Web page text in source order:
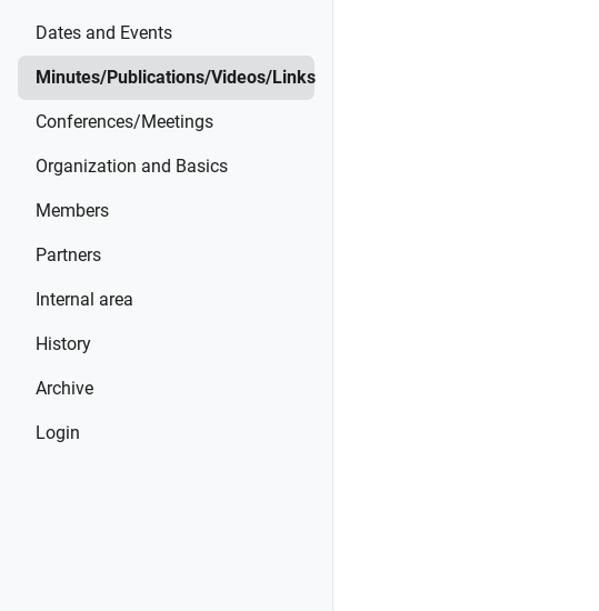
Dates and Events
Minutes/Publications/Videos/Links
Conferences/Meetings
Organization and Basics
Members
Partners
Internal area
History
Archive
Login